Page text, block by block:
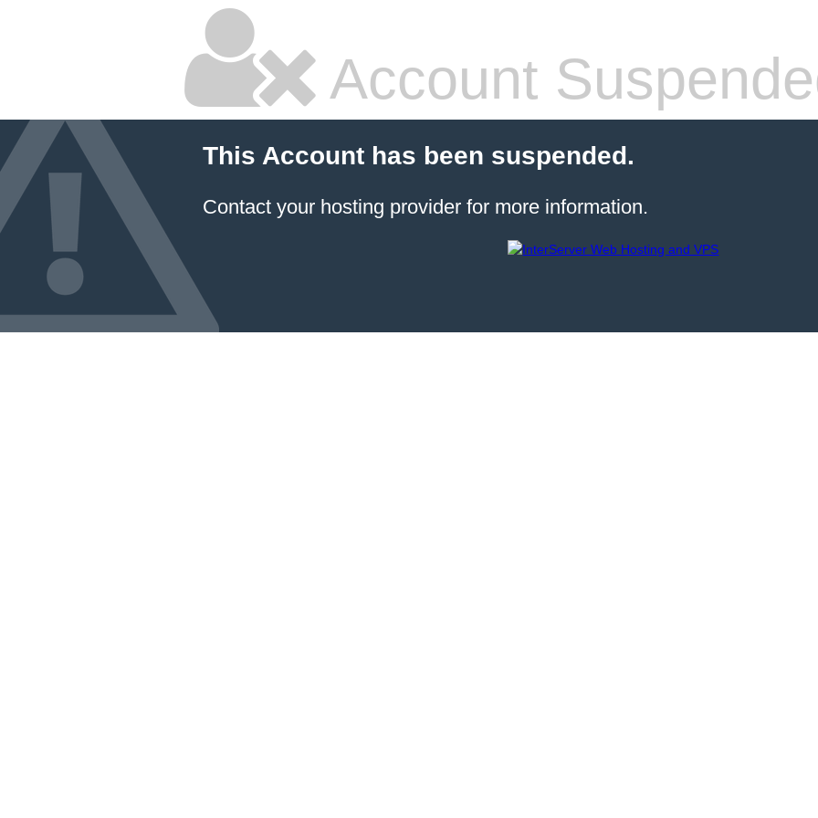
Account
This Account has been suspended.
Contact your hosting provider for more information.